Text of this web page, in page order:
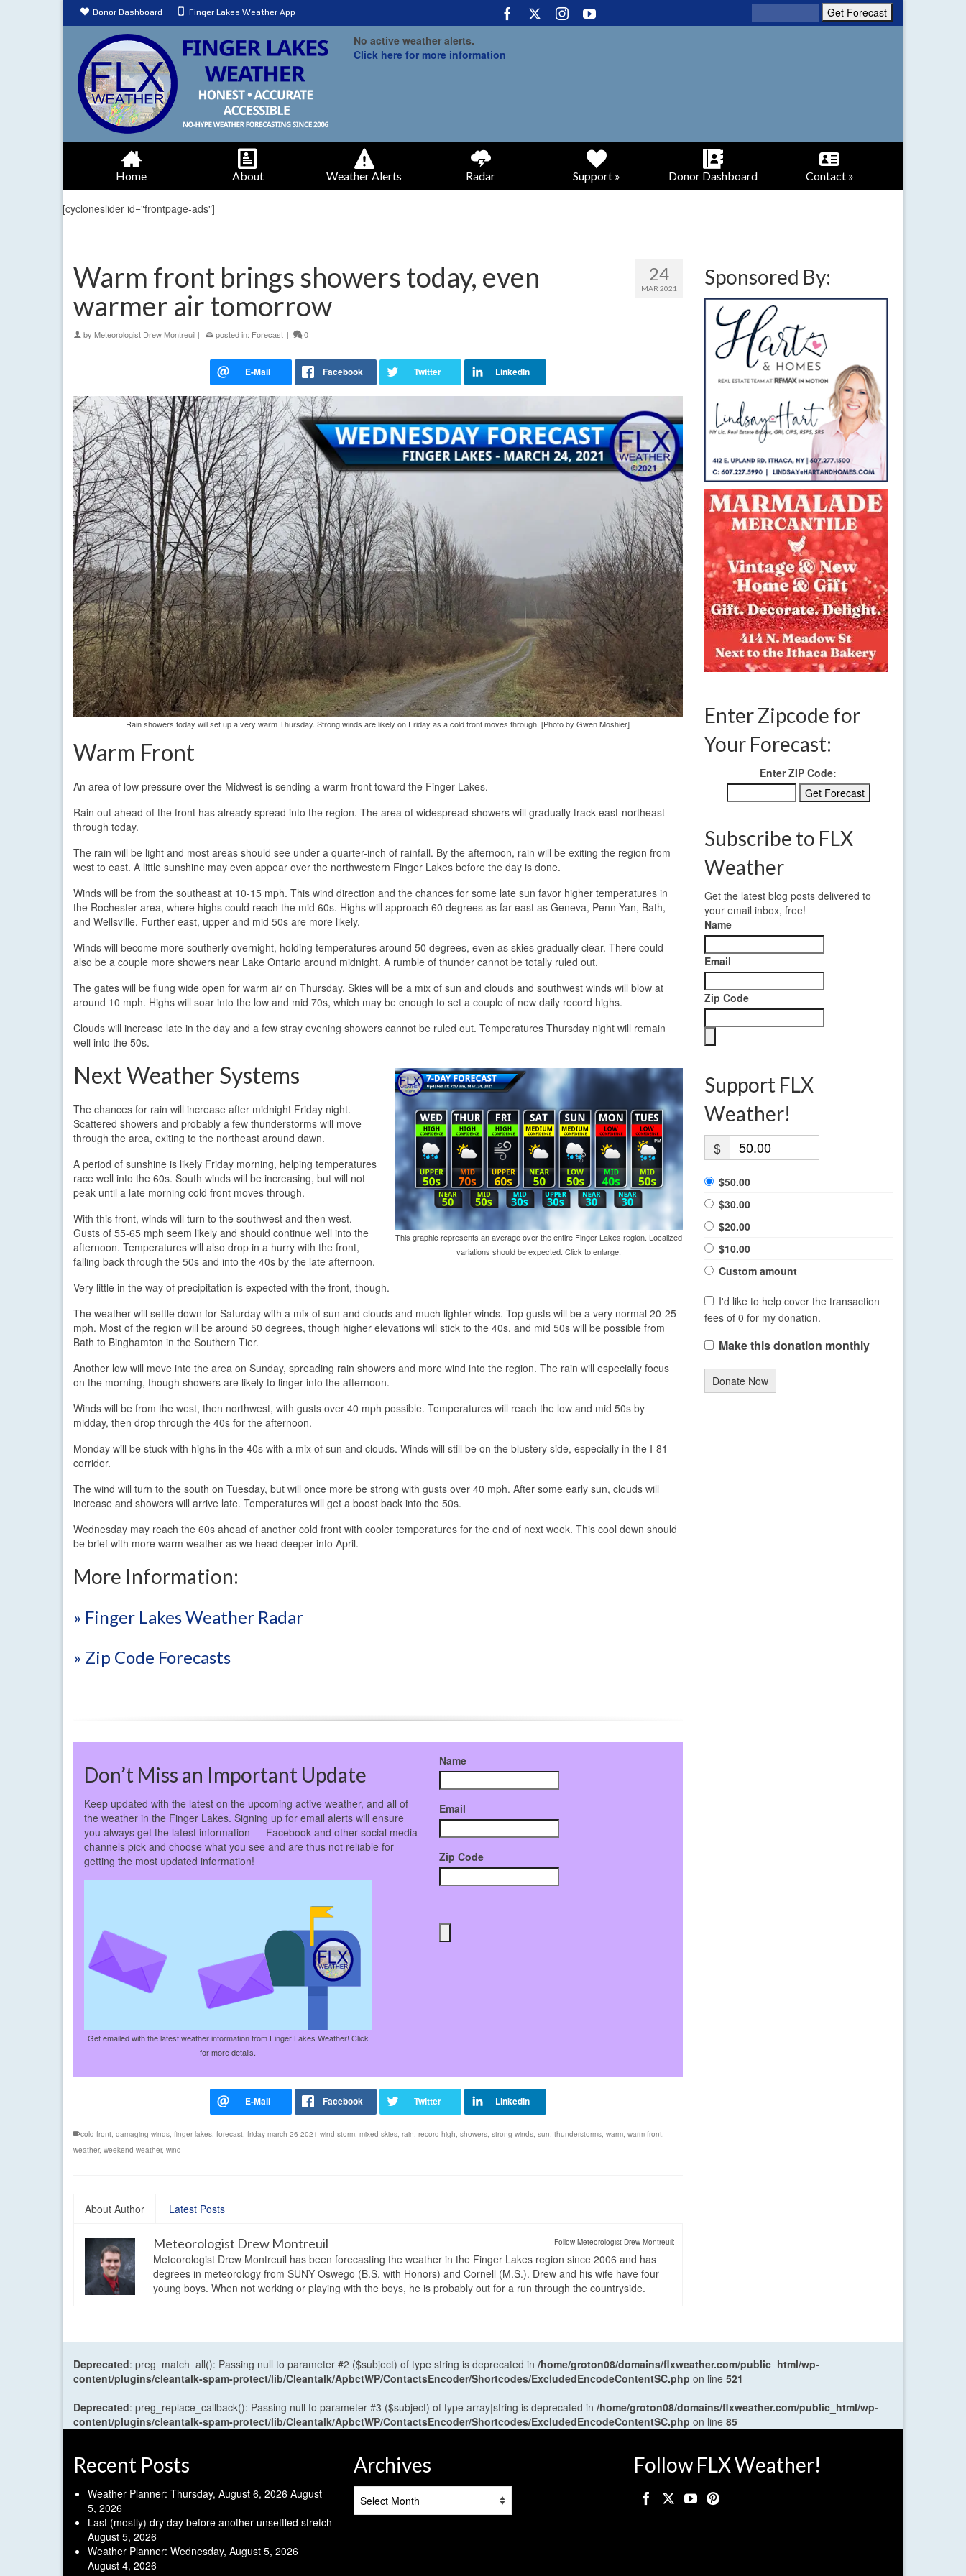
Donor Dashboard Finger Lakes Weather App
No active weather alerts.
Click here for more information
Home About Weather Alerts Radar Support » Donor Dashboard Contact »
[cycloneslider id="frontpage-ads"]
24
MAR 2021
Warm front brings showers today, even
warmer air tomorrow
by Meteorologist Drew Montreuil | posted in: Forecast | 0
Rain showers today will set up a very warm Thursday. Strong winds are likely on Friday as a cold front moves through. [Photo by Gwen Moshier]
Warm Front
An area of low pressure over the Midwest is sending a warm front toward the Finger Lakes.
Rain out ahead of the front has already spread into the region. The area of widespread showers will gradually track east-northeast
through today.
The rain will be light and most areas should see under a quarter-inch of rainfall. By the afternoon, rain will be exiting the region from
west to east. A little sunshine may even appear over the northwestern Finger Lakes before the day is done.
Winds will be from the southeast at 10-15 mph. This wind direction and the chances for some late sun favor higher temperatures in
the Rochester area, where highs could reach the mid 60s. Highs will approach 60 degrees as far east as Geneva, Penn Yan, Bath,
and Wellsville. Further east, upper and mid 50s are more likely.
Winds will become more southerly overnight, holding temperatures around 50 degrees, even as skies gradually clear. There could
also be a couple more showers near Lake Ontario around midnight. A rumble of thunder cannot be totally ruled out.
The gates will be flung wide open for warm air on Thursday. Skies will be a mix of sun and clouds and southwest winds will blow at
around 10 mph. Highs will soar into the low and mid 70s, which may be enough to set a couple of new daily record highs.
Clouds will increase late in the day and a few stray evening showers cannot be ruled out. Temperatures Thursday night will remain
well into the 50s.
This graphic represents an average over the entire Finger Lakes region. Localized
variations should be expected. Click to enlarge.
Next Weather Systems
The chances for rain will increase after midnight Friday night.
Scattered showers and probably a few thunderstorms will move
through the area, exiting to the northeast around dawn.
A period of sunshine is likely Friday morning, helping temperatures
race well into the 60s. South winds will be increasing, but will not
peak until a late morning cold front moves through.
With this front, winds will turn to the southwest and then west.
Gusts of 55-65 mph seem likely and should continue well into the
afternoon. Temperatures will also drop in a hurry with the front,
falling back through the 50s and into the 40s by the late afternoon.
Very little in the way of precipitation is expected with the front, though.
The weather will settle down for Saturday with a mix of sun and clouds and much lighter winds. Top gusts will be a very normal 20-25
mph. Most of the region will be around 50 degrees, though higher elevations will stick to the 40s, and mid 50s will be possible from
Bath to Binghamton in the Southern Tier.
Another low will move into the area on Sunday, spreading rain showers and more wind into the region. The rain will especially focus
on the morning, though showers are likely to linger into the afternoon.
Winds will be from the west, then northwest, with gusts over 40 mph possible. Temperatures will reach the low and mid 50s by
midday, then drop through the 40s for the afternoon.
Monday will be stuck with highs in the 40s with a mix of sun and clouds. Winds will still be on the blustery side, especially in the I-81
corridor.
The wind will turn to the south on Tuesday, but will once more be strong with gusts over 40 mph. After some early sun, clouds will
increase and showers will arrive late. Temperatures will get a boost back into the 50s.
Wednesday may reach the 60s ahead of another cold front with cooler temperatures for the end of next week. This cool down should
be brief with more warm weather as we head deeper into April.
More Information:
» Finger Lakes Weather Radar
» Zip Code Forecasts
Don’t Miss an Important Update
Keep updated with the latest on the upcoming active weather, and all of
the weather in the Finger Lakes. Signing up for email alerts will ensure
you always get the latest information — Facebook and other social media
channels pick and choose what you see and are thus not reliable for
getting the most updated information!
Get emailed with the latest weather information from Finger Lakes Weather! Click
for more details.
Name
Email
Zip Code
cold front damaging winds finger lakes forecast friday march 26 2021 wind storm mixed skies rain record high showers strong winds sun thunderstorms warm warm front
weather, weekend weather, wind
About Author Latest Posts
Follow Meteorologist Drew Montreuil:
Meteorologist Drew Montreuil
Meteorologist Drew Montreuil has been forecasting the weather in the Finger Lakes region since 2006 and has
degrees in meteorology from SUNY Oswego (B.S. with Honors) and Cornell (M.S.). Drew and his wife have four
young boys. When not working or playing with the boys, he is probably out for a run through the countryside.
Sponsored By:
Enter Zipcode for
Your Forecast:
Enter ZIP Code:
Subscribe to FLX
Weather
Get the latest blog posts delivered to
your email inbox, free!
Name
Email
Zip Code
Support FLX
Weather!
$
$50.00
$30.00
$20.00
$10.00
Custom amount
I'd like to help cover the transaction
fees of 0 for my donation.
Make this donation monthly
Donate Now
Deprecated: preg_match_all(): Passing null to parameter #2 ($subject) of type string is deprecated in /home/groton08/domains/flxweather.com/public_html/wp-
content/plugins/cleantalk-spam-protect/lib/Cleantalk/ApbctWP/ContactsEncoder/Shortcodes/ExcludedEncodeContentSC.php on line 521
Deprecated: preg_replace_callback(): Passing null to parameter #3 ($subject) of type array|string is deprecated in /home/groton08/domains/flxweather.com/public_html/wp-
content/plugins/cleantalk-spam-protect/lib/Cleantalk/ApbctWP/ContactsEncoder/Shortcodes/ExcludedEncodeContentSC.php on line 85
Recent Posts
Weather Planner: Thursday, August 6, 2026 August
5, 2026
Last (mostly) dry day before another unsettled stretch
August 5, 2026
Weather Planner: Wednesday, August 5, 2026
August 4, 2026
Archives Follow FLX Weather!